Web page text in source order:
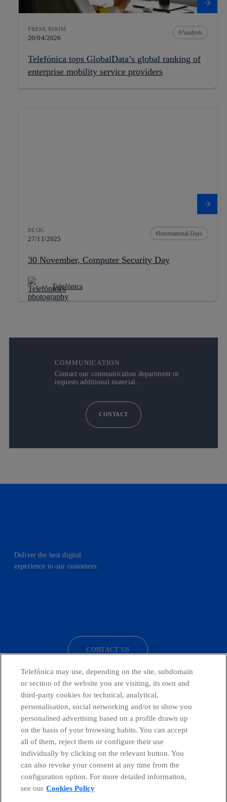
PRESS ROOM
20/04/2026
Analysts
Telefónica tops GlobalData’s global ranking of
enterprise mobility service providers
BLOG
27/11/2025
International Days
30 November, Computer Security Day
Telefónica
COMMUNICATION
Contact our communication department or
requests additional material.
CONTACT
Deliver the best digital
experience to our customers.
CONTACT US
Telefónica in Social Networks
Global Transparency Center
Telefónica may use, depending on the site, subdomain
or section of the website you are visiting, its own and
third-party cookies for technical, analytical,
personalisation, social networking and/or to show you
personalised advertising based on a profile drawn up
on the basis of your browsing habits. You can accept
all of them, reject them or configure their use
individually by clicking on the relevant button. You
can also revoke your consent at any time from the
configuration option. For more detailed information,
see our Cookies Policy